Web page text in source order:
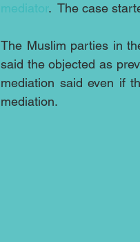
mediator.  The case
The Muslim parties in
said the objected as
mediation said even if
mediation.